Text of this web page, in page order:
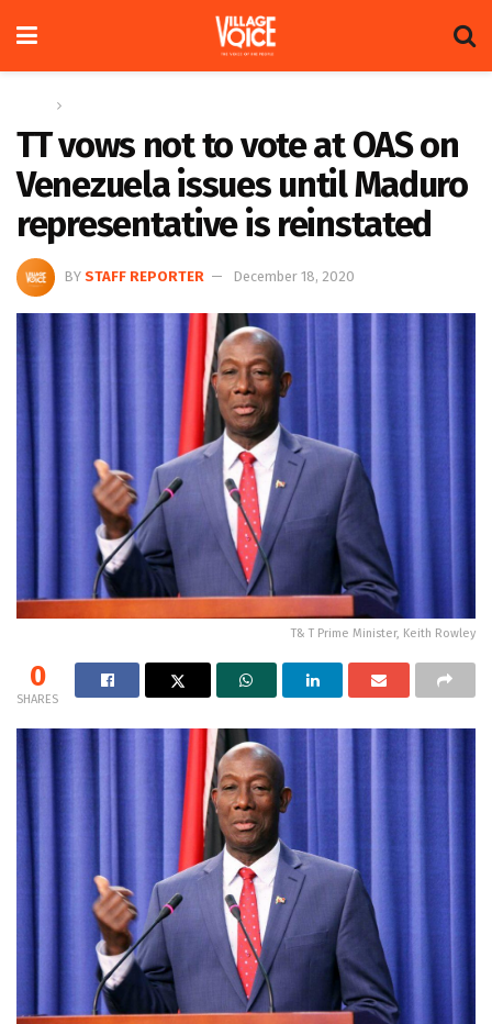
TT vows not to vote at OAS on
Venezuela issues until Maduro
representative is reinstated
BY STAFF REPORTER December 18, 2020
T& T Prime Minister, Keith Rowley
0
SHARES